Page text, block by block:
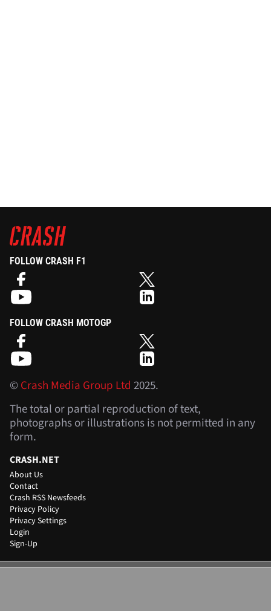
FOLLOW CRASH F1
FOLLOW CRASH MOTOGP
©Crash Media Group Ltd 2025.
The total or partial reproduction of text,
photographs or illustrations is not permitted in any
form.
CRASH.NET
About Us
Contact
Crash RSS Newsfeeds
Privacy Policy
Privacy Settings
Login
Sign-Up